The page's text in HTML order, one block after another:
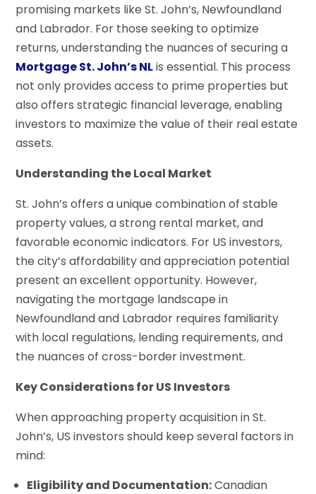
promising markets like St. John’s, Newfoundland
and Labrador. For those seeking to optimize
returns, understanding the nuances of securing a
Mortgage St. John’s NLis essential. This process
not only provides access to prime properties but
also offers strategic financial leverage, enabling
investors to maximize the value of their real estate
assets.
Understanding the Local Market
St. John’s offers a unique combination of stable
property values, a strong rental market, and
favorable economic indicators. For US investors,
the city’s affordability and appreciation potential
present an excellent opportunity. However,
navigating the mortgage landscape in
Newfoundland and Labrador requires familiarity
with local regulations, lending requirements, and
the nuances of cross-border investment.
Key Considerations for US Investors
When approaching property acquisition in St.
John’s, US investors should keep several factors in
mind:
Eligibility and Documentation:Canadian